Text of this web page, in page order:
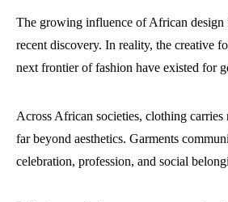
The growing influence of African design
recent discovery. In reality, the creative
next frontier of fashion have existed for
Across African societies, clothing carries
far beyond aesthetics. Garments
celebration, profession, and social